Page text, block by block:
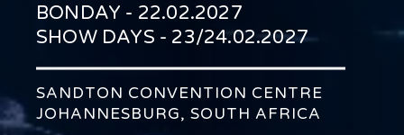
BONDAY - 22.02.2027
SHOW DAYS - 23/24.02.2027
SANDTON CONVENTION CENTRE
JOHANNESBURG, SOUTH AFRICA